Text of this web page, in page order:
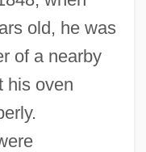
old, he was
of a nearby
his oven